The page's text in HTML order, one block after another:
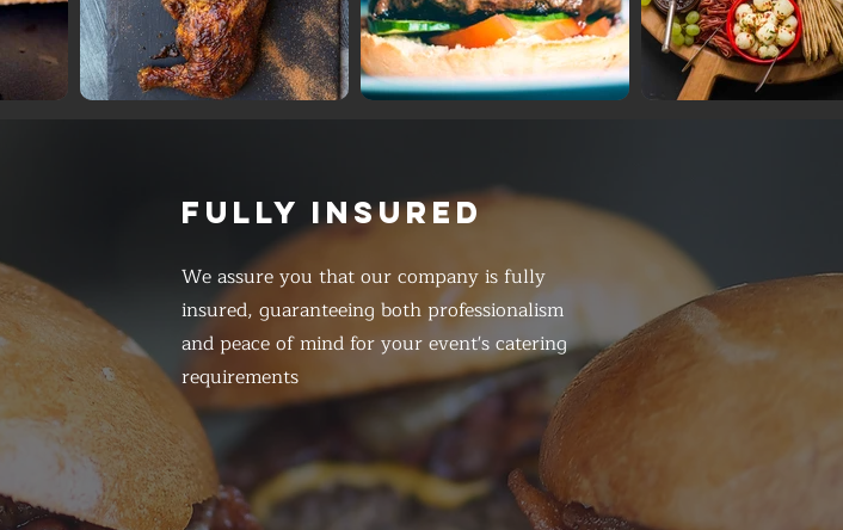
FULLY INSURED
We assure you that our company is fully
insured, guaranteeing both professionalism
and peace of mind for your event's catering
requirements